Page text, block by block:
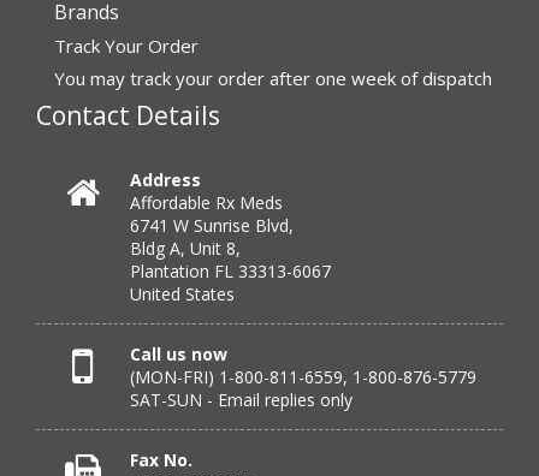
Verified Buyer
July 24, 2026 byMichael S.(FL, United States)
“Great service with timely fulfillment”
Verified Buyer
July 24, 2026 byDONNA N. (Kanas, United States)
Verified Buyer
(United States)
“Most affordable on market that I can find and always
Brands
Track Your Order
You may track your order after one week of dispatch
Contact Details
Address
Affordable Rx Meds
6741 W Sunrise Blvd,
Bldg A, Unit 8,
Plantation FL 33313-6067
United States
Call us now
(MON-FRI) 1-800-811-6559, 1-800-876-5779
SAT-SUN - Email replies only
Fax No.